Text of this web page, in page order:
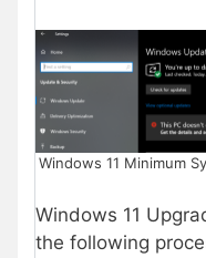
Windows 11 Minimum
Windows 11
the following